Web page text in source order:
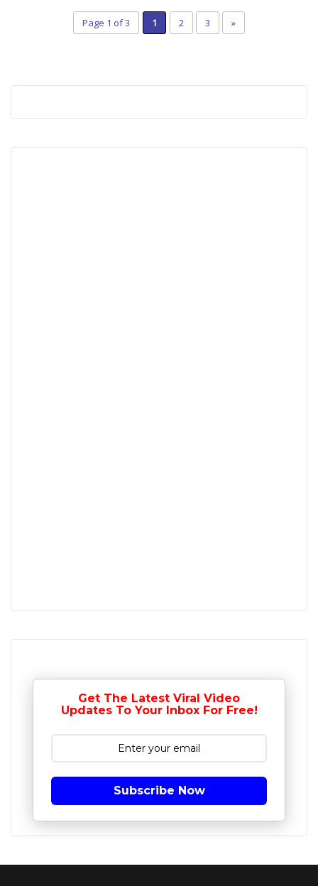
Page 1 of 3 1 2 3 »
Get The Latest Viral Video
Updates To Your Inbox For Free!
Subscribe Now